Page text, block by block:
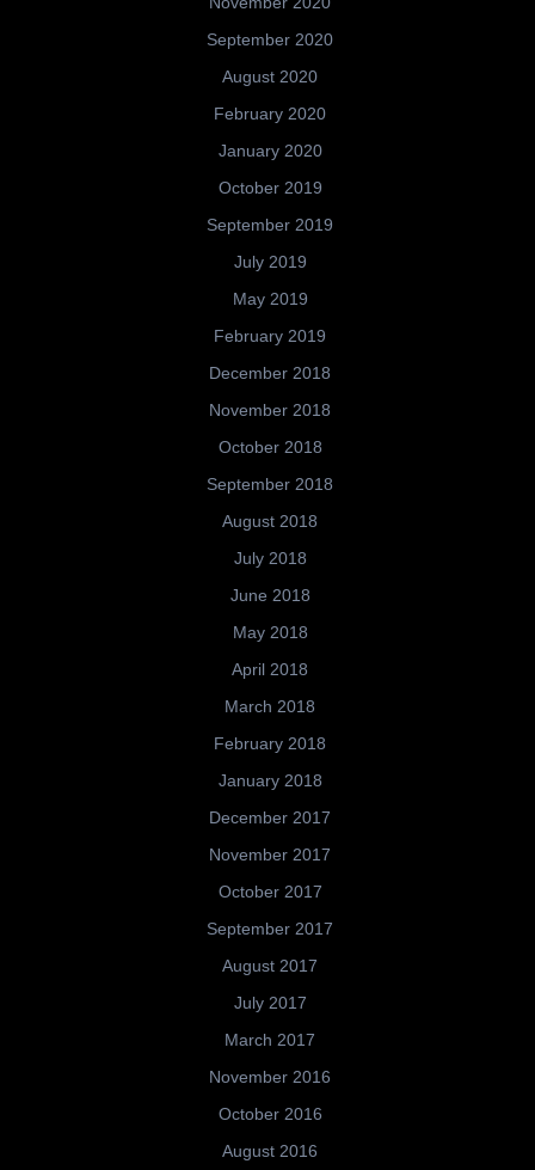
September 2020
August 2020
February 2020
January 2020
October 2019
September 2019
July 2019
May 2019
February 2019
December 2018
November 2018
October 2018
September 2018
August 2018
July 2018
June 2018
May 2018
April 2018
March 2018
February 2018
January 2018
December 2017
November 2017
October 2017
September 2017
August 2017
July 2017
March 2017
November 2016
October 2016
August 2016